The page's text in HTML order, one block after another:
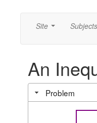
Site Subjects
An
Problem